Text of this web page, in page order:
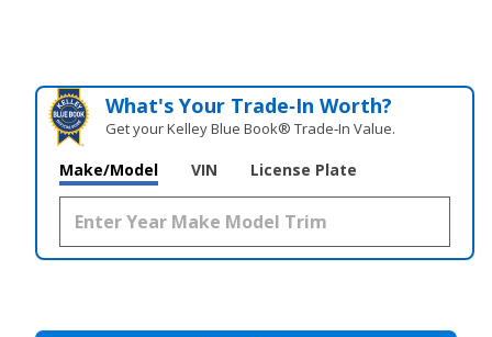
What's Your Trade‑In Worth?
Get your Kelley Blue Book® Trade‑In Value.
Make/Model VIN License Plate